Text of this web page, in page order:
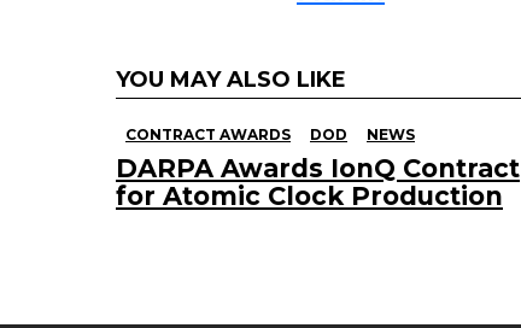
YOU MAY ALSO LIKE
CONTRACT AWARDS DOD NEWS
DARPA Awards IonQ Contract
for Atomic Clock Production